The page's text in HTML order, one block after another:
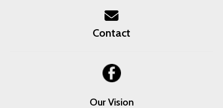
Contact
Our Vision